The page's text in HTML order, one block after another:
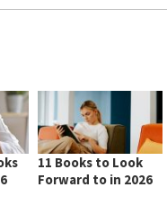
11 Books to Look
Forward to in 2026